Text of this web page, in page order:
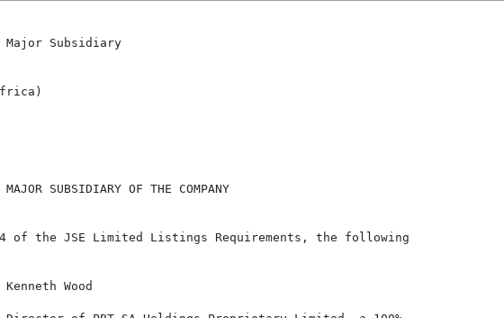
Subsidiary
SUBSIDIARY OF THE COMPANY
of the JSE Limited Listings Requirements, the following
Wood